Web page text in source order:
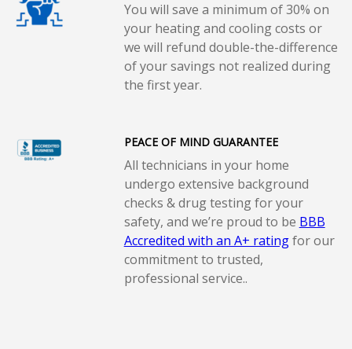
You will save a minimum of 30% on
your heating and cooling costs or
we will refund double-the-difference
of your savings not realized during
the first year.
PEACE OF MIND GUARANTEE
All technicians in your home
undergo extensive background
checks & drug testing for your
safety, and we’re proud to be BBB
Accredited with an A+ ratingfor our
commitment to trusted,
professional service..